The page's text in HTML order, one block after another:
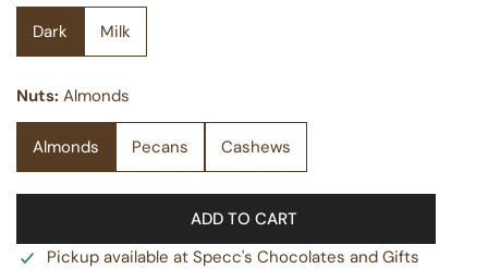
Dark Milk
Nuts: Almonds
Almonds Pecans Cashews
ADD TO CART
Pickup available at Specc's Chocolates and Gifts